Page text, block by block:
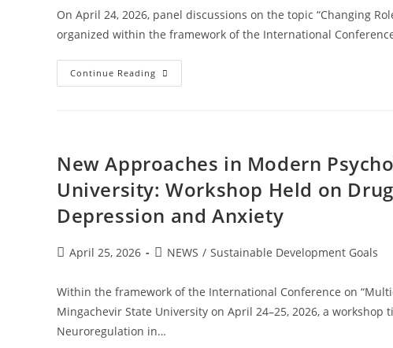
On April 24, 2026, panel discussions on the topic “Changing
organized within the framework of the International
Continue Reading
New Approaches in Modern
University: Workshop Held on
Depression and Anxiety
April 25, 2026 NEWS / Sustainable Development Goals
Within the framework of the International Conference on
Mingachevir State University on April 24–25, 2026, a workshop
Neuroregulation in…